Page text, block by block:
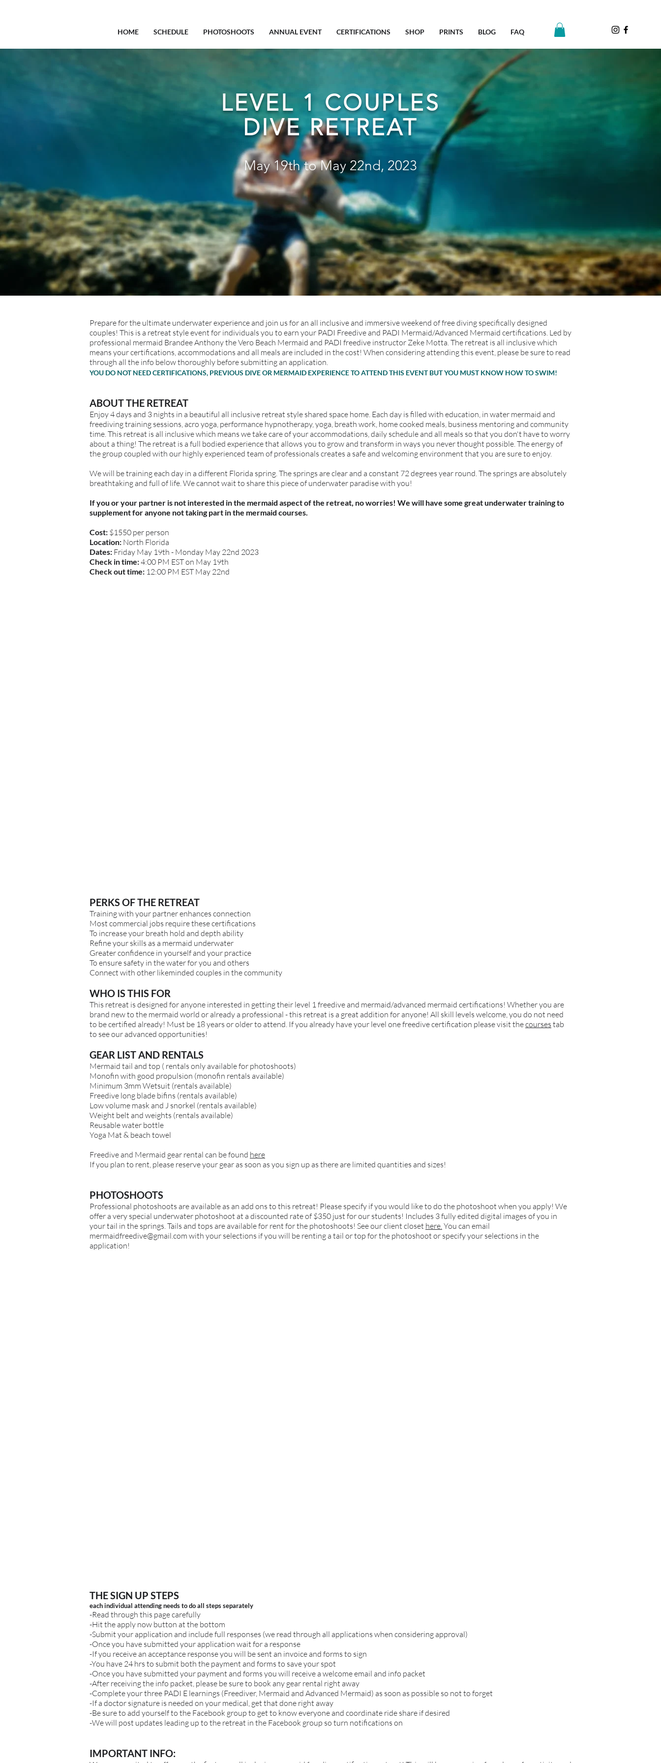
HOME SCHEDULE PHOTOSHOOTS ANNUAL EVENT CERTIFICATIONS SHOP PRINTS BLOG FAQ
LEVEL 1 COUPLES
DIVE RETREAT
May 19th to May 22nd, 2023
Prepare for the ultimate underwater experience and join us for an all inclusive and immersive weekend of free diving specifically designed
couples! This is a retreat style event for individuals you to earn your PADI Freedive and PADI Mermaid/Advanced Mermaid certifications. Led by
professional mermaid Brandee Anthony the Vero Beach Mermaid and PADI freedive instructor Zeke Motta. The retreat is all inclusive which
means your certifications, accommodations and all meals are included in the cost! When considering attending this event, please be sure to read
through all the info below thoroughly before submitting an application.
YOU DO NOT NEED CERTIFICATIONS, PREVIOUS DIVE OR MERMAID EXPERIENCE TO ATTEND THIS EVENT BUT YOU MUST KNOW HOW TO SWIM!
ABOUT THE RETREAT
Enjoy 4 days and 3 nights in a beautiful all inclusive retreat style shared space home. Each day is filled with education, in water mermaid and
freediving training sessions, acro yoga, performance hypnotherapy, yoga, breath work, home cooked meals, business mentoring and community
time. This retreat is all inclusive which means we take care of your accommodations, daily schedule and all meals so that you don't have to worry
about a thing! The retreat is a full bodied experience that allows you to grow and transform in ways you never thought possible. The energy of
the group coupled with our highly experienced team of professionals creates a safe and welcoming environment that you are sure to enjoy.
We will be training each day in a different Florida spring. The springs are clear and a constant 72 degrees year round. The springs are absolutely
breathtaking and full of life. We cannot wait to share this piece of underwater paradise with you!
If you or your partner is not interested in the mermaid aspect of the retreat, no worries! We will have some great underwater training to
supplement for anyone not taking part in the mermaid courses.
Cost: $1550 per person
Location: North Florida
Dates: Friday May 19th - Monday May 22nd 2023
Check in time:4:00 PM EST on May 19th
Check out time: 12:00 PM EST May 22nd
PERKS OF THE RETREAT
Training with your partner enhances connection
Most commercial jobs require these certifications
To increase your breath hold and depth ability
Refine your skills as a mermaid underwater
Greater confidence in yourself and your practice
To ensure safety in the water for you and others
Connect with other likeminded couples in the community
WHO IS THIS FOR
This retreat is designed for anyone interested in getting their level 1 freedive and mermaid/advanced mermaid certifications! Whether you are
brand new to the mermaid world or already a professional - this retreat is a great addition for anyone! All skill levels welcome, you do not need
to be certified already! Must be 18 years or older to attend. If you already have your level one freedive certification please visit thecourses tab
to see our advanced opportunities!
GEAR LIST AND RENTALS
Mermaid tail and top ( rentals only available for photoshoots)
Monofin with good propulsion (monofin rentals available)
Minimum 3mm Wetsuit (rentals available)
Freedive long blade bifins (rentals available)
Low volume mask and J snorkel (rentals available)
Weight belt and weights (rentals available)
Reusable water bottle
Yoga Mat & beach towel
Freedive and Mermaid gear rental can be found here
If you plan to rent, please reserve your gear as soon as you sign up as there are limited quantities and sizes!
PHOTOSHOOTS
Professional photoshoots are available as an add ons to this retreat! Please specify if you would like to do the photoshoot when you apply! We
offer a very special underwater photoshoot at a discounted rate of $350 just for our students! Includes 3 fully edited digital images of you in
your tail in the springs. Tails and tops are available for rent for the photoshoots! See our client closet here. You can email
mermaidfreedive@gmail.com with your selections if you will be renting a tail or top for the photoshoot or specify your selections in the
application!
THE SIGN UP STEPS
each individual attending needs to do all stepsseparately
-Read through this page carefully
-Hit the apply now button at the bottom
-Submit your application and include full responses (we read through all applications when considering approval)
-Once you have submitted your application wait for a response
-If you receive an acceptance response you will be sent an invoice and forms to sign
-You have 24 hrs to submit both the payment and forms to save your spot
-Once you have submitted your payment and forms you will receive a welcome email and info packet
-After receiving the info packet, please be sure to book any gear rental right away
-Complete your three PADI E learnings (Freediver, Mermaid and Advanced Mermaid) as soon as possible so not to forget
-If a doctor signature is needed on your medical, get that done right away
-Be sure to add yourself to the Facebook group to get to know everyone and coordinate ride share if desired
-We will post updates leading up to the retreat in the Facebook group so turn notifications on
IMPORTANT INFO: